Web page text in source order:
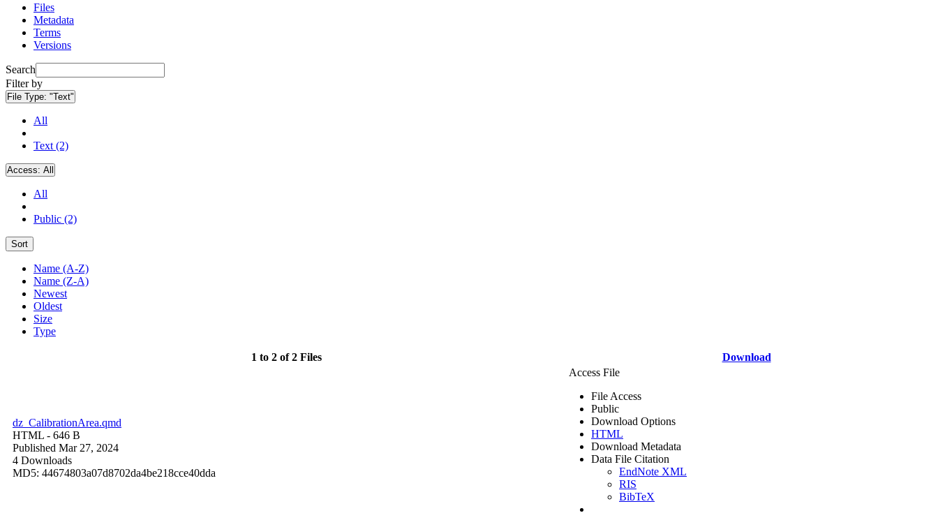
Files
Metadata
Terms
Versions
Search
Filter by
File Type: "Text"
All
Text (2)
Access: All
All
Public (2)
Sort
Name (A-Z)
Name (Z-A)
Newest
Oldest
Size
Type
1 to 2 of 2 Files Download
dz_CalibrationArea.qmd
HTML - 646 B
Published Mar 27, 2024
4 Downloads
MD5: 44674803a07d8702da4be218cce40dda
Access File
File Access
Public
Download Options
HTML
Download Metadata
Data File Citation
EndNote XML
RIS
BibTeX